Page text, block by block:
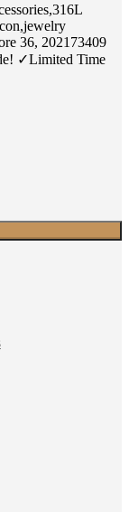
36, 202173409
✓Limited Time